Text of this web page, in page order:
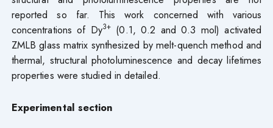
reported so far. This work concerned with various
concentrations of Dy3+ (0.1, 0.2 and 0.3 mol) activated
ZMLB glass matrix synthesized by melt-quench method and
thermal, structural photoluminescence and decay lifetimes
properties were studied in detailed.
Experimental section